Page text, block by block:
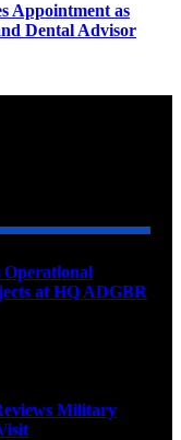
Appointment as
Dental Advisor
at HQ ADGBR
Military